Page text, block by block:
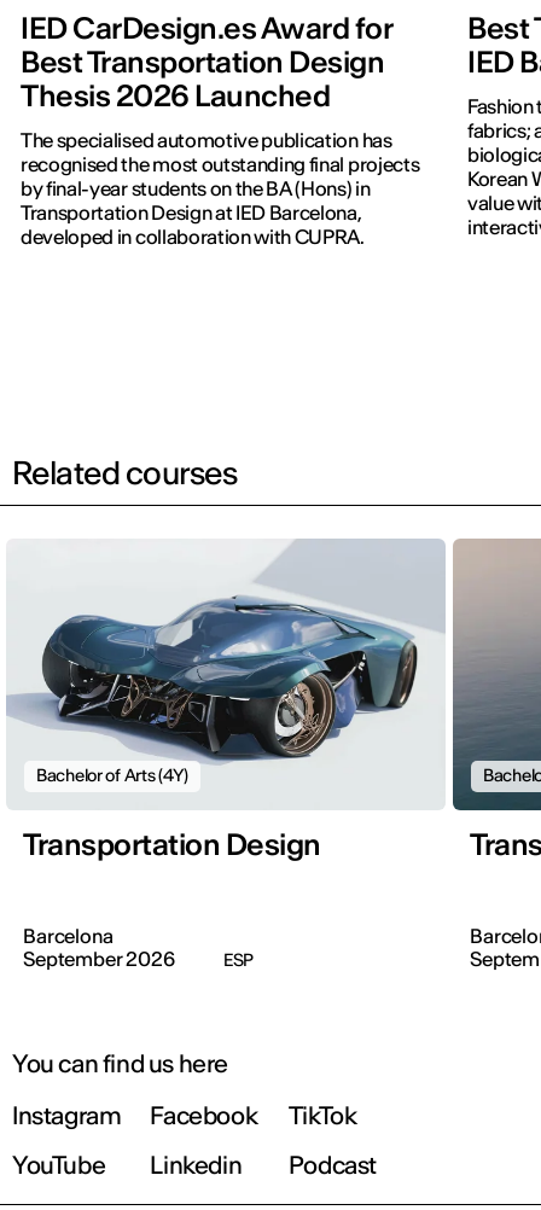
IED CarDesign.es Award for
Best Transportation Design
Thesis 2026 Launched
The specialised automotive publication has
recognised the most outstanding final projects
by final-year students on the BA (Hons) in
Transportation Design at IED Barcelona,
developed in collaboration with CUPRA.
Best
IED
fabrics;
Korean
value
Related courses
Bachelor of Arts (4Y)
Transportation Design
Barcelona
September 2026
ESP
You can find us here
Instagram
Facebook
TikTok
YouTube
Linkedin Podcast